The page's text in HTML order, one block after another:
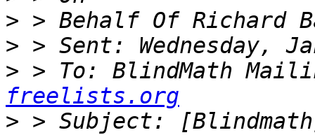
>
>
> > To: BlindMath
freelists.org
> > Subject: